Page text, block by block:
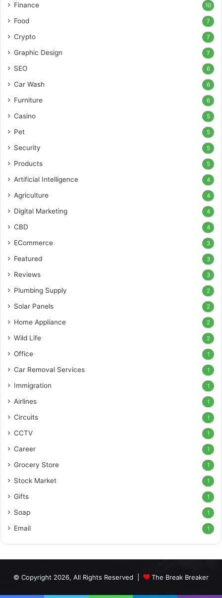
Finance 10
Food 7
Crypto 7
Graphic Design 7
SEO 6
Car Wash 6
Furniture 6
Casino 5
Pet 5
Security 5
Products 5
Artificial Intelligence 4
Agriculture 4
Digital Marketing 4
CBD 4
ECommerce 3
Featured 3
Reviews 3
Plumbing Supply 2
Solar Panels 2
Home Appliance 2
Wild Life 2
Office 1
Car Removal Services 1
Immigration 1
Airlines 1
Circuits 1
CCTV 1
Career 1
Grocery Store 1
Stock Market 1
Gifts 1
Soap 1
Email 1
© Copyright 2026, All Rights Reserved | The Break Breaker